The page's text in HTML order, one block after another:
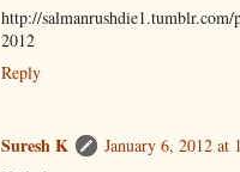
http://
2012
Reply
Suresh K
January 6, 2012 at